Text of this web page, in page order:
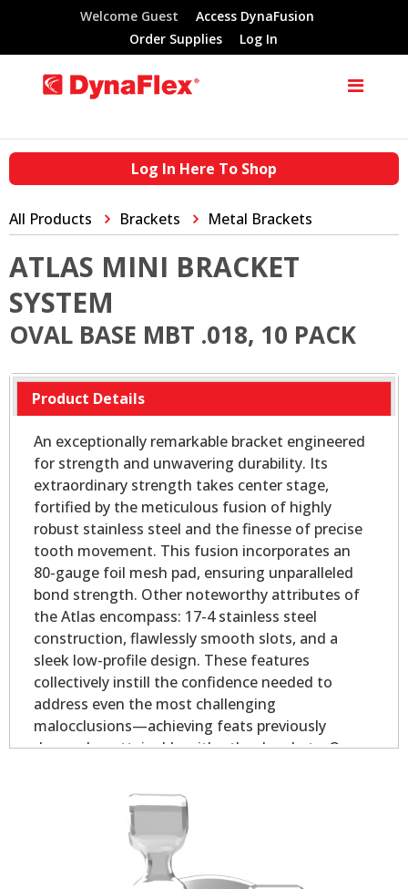
Welcome Guest
Access DynaFusion
Order Supplies
Log In
Log In Here To Shop
All Products Brackets Metal Brackets
ATLAS MINI BRACKET
SYSTEM
OVAL BASE MBT .018, 10 PACK
Product Details
An exceptionally remarkable bracket engineered
for strength and unwavering durability. Its
extraordinary strength takes center stage,
fortified by the meticulous fusion of highly
robust stainless steel and the finesse of precise
tooth movement. This fusion incorporates an
80-gauge foil mesh pad, ensuring unparalleled
bond strength. Other noteworthy attributes of
the Atlas encompass: 17-4 stainless steel
construction, flawlessly smooth slots, and a
sleek low-profile design. These features
collectively instill the confidence needed to
address even the most challenging
malocclusions—achieving feats previously
deemed unattainable with other brackets. Our
Atlas Mini bicuspid bracket, yet longer on the
mesial and distal for added strength.